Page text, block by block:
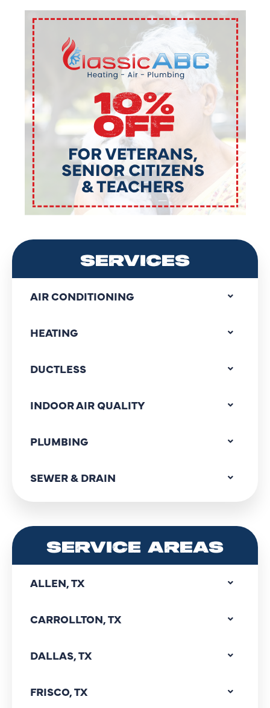
SERVICES
AIR CONDITIONING
HEATING
DUCTLESS
INDOOR AIR QUALITY
PLUMBING
SEWER & DRAIN
SERVICE AREAS
ALLEN, TX
CARROLLTON, TX
DALLAS, TX
FRISCO, TX